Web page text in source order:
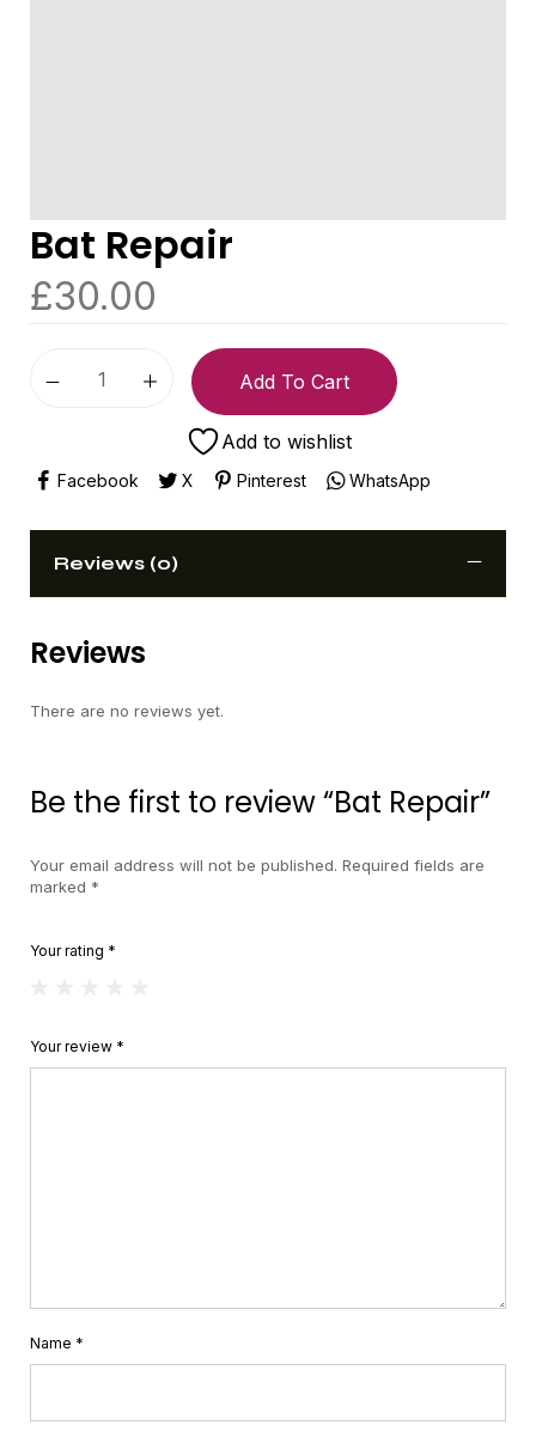
Bat Repair
£30.00
Add To Cart
Add to wishlist
Facebook X Pinterest WhatsApp
Reviews (0)
Reviews
There are no reviews yet.
Be the first to review “Bat Repair”
Your email address will not be published. Required fields are
marked *
Your rating *
Your review *
Name *